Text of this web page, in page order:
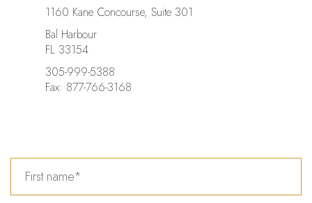
1160 Kane Concourse, Suite 301
Bal Harbour
FL 33154
305-999-5388
Fax: 877-766-3168